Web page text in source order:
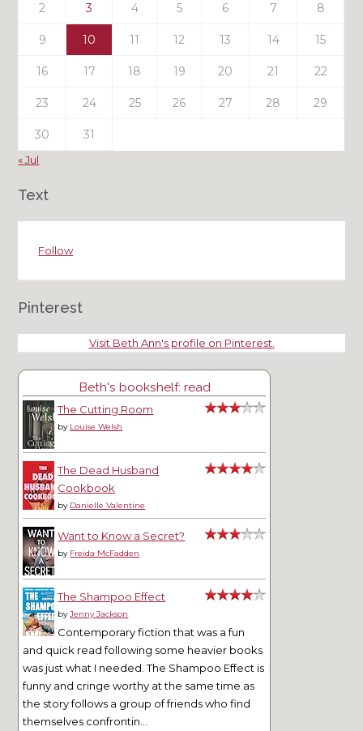
2 3 4 5 6 7 8
9 10 11 12 13 14 15
16 17 18 19 20 21 22
23 24 25 26 27 28 29
30 31
« Jul
Text
Follow
Pinterest
Visit Beth Ann's profile on Pinterest.
Beth's bookshelf: read
The Cutting Room
by Louise Welsh
The Dead Husband
Cookbook
by Danielle Valentine
Want to Know a Secret?
by Freida McFadden
The Shampoo Effect
byJenny Jackson
Contemporary fiction that was a fun
and quick read following some heavier books
was just what I needed. The Shampoo Effect is
funny and cringe worthy at the same time as
the story follows a group of friends who find
themselves confrontin...